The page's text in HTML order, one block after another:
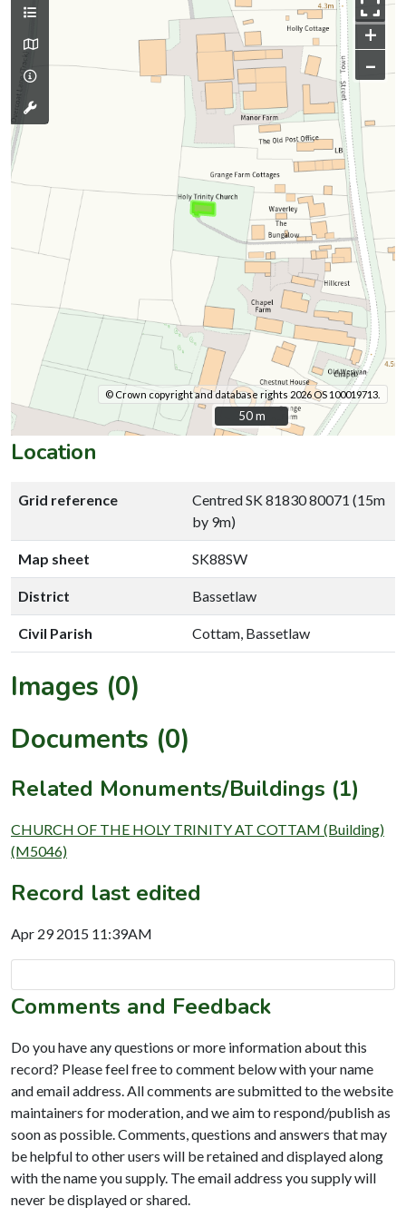
+
–
© Crown copyright and database rights 2026 OS 100019713.
50 m
50 m
Location
Grid reference
Centred SK 81830 80071 (15m
by 9m)
Map sheet SK88SW
District Bassetlaw
Civil Parish Cottam, Bassetlaw
Images (0)
Documents (0)
Related Monuments/Buildings (1)
CHURCH OF THE HOLY TRINITY AT COTTAM (Building)
(M5046)
Record last edited
Apr 29 2015 11:39AM
Comments and Feedback
Do you have any questions or more information about this
record? Please feel free to comment below with your name
and email address. All comments are submitted to the website
maintainers for moderation, and we aim to respond/publish as
soon as possible. Comments, questions and answers that may
be helpful to other users will be retained and displayed along
with the name you supply. The email address you supply will
never be displayed or shared.